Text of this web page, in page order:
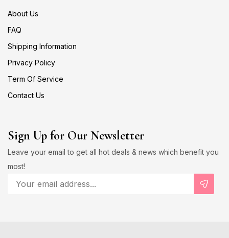
About Us
FAQ
Shipping Information
Privacy Policy
Term Of Service
Contact Us
Sign Up for Our Newsletter
Leave your email to get all hot deals & news which benefit you
most!